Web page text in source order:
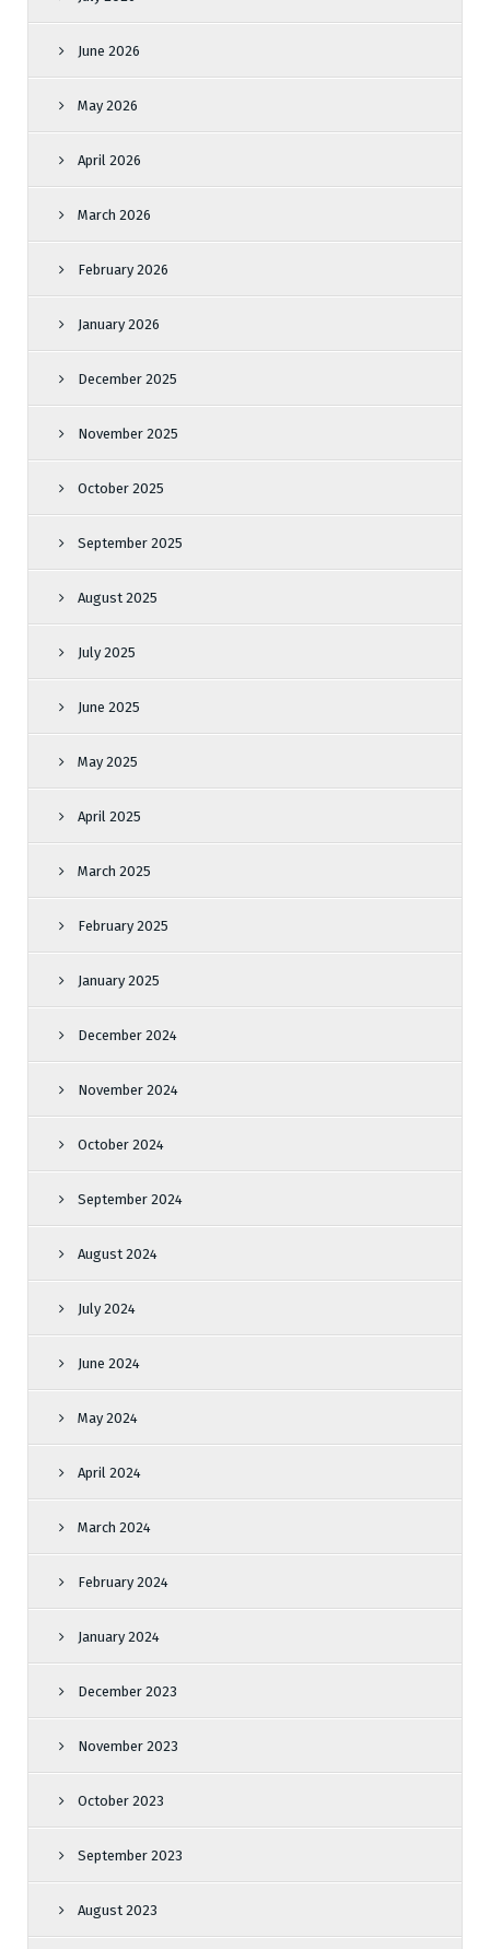
June 2026
May 2026
April 2026
March 2026
February 2026
January 2026
December 2025
November 2025
October 2025
September 2025
August 2025
July 2025
June 2025
May 2025
April 2025
March 2025
February 2025
January 2025
December 2024
November 2024
October 2024
September 2024
August 2024
July 2024
June 2024
May 2024
April 2024
March 2024
February 2024
January 2024
December 2023
November 2023
October 2023
September 2023
August 2023